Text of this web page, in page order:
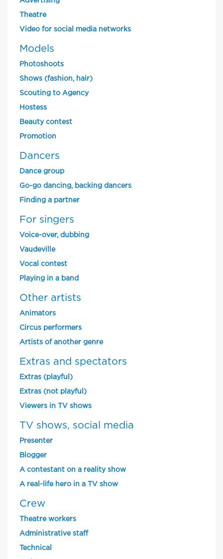
Theatre
Video for social media networks
Models
Photoshoots
Shows (fashion, hair)
Scouting to Agency
Hostess
Beauty contest
Promotion
Dancers
Dance group
Go-go dancing, backing dancers
Finding a partner
For singers
Voice-over, dubbing
Vaudeville
Vocal contest
Playing in a band
Other artists
Animators
Circus performers
Artists of another genre
Extras and spectators
Extras (playful)
Extras (not playful)
Viewers in TV shows
TV shows, social media
Presenter
Blogger
A contestant on a reality show
A real-life hero in a TV show
Crew
Theatre workers
Administrative staff
Technical